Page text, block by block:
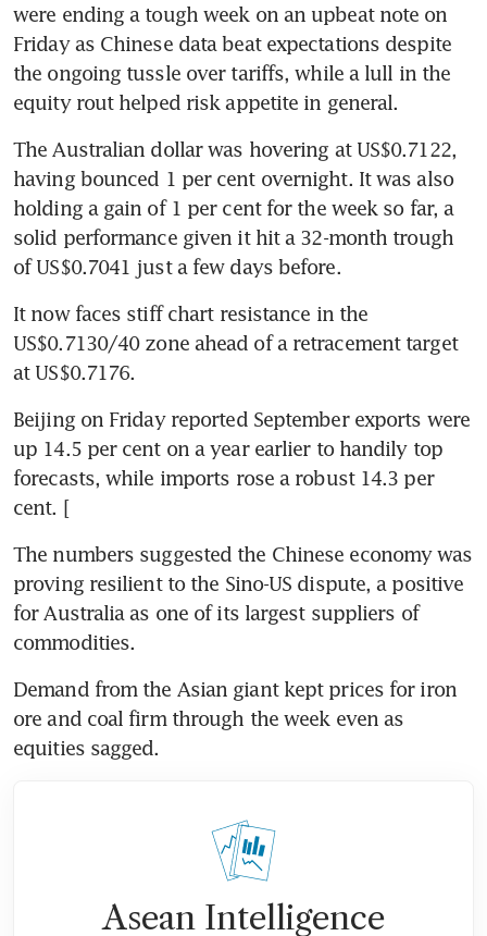
were ending a tough week on an upbeat note on
Friday as Chinese data beat expectations despite
the ongoing tussle over tariffs, while a lull in the
equity rout helped risk appetite in general.
The Australian dollar was hovering at US$0.7122,
having bounced 1 per cent overnight. It was also
holding a gain of 1 per cent for the week so far, a
solid performance given it hit a 32-month trough
of US$0.7041 just a few days before.
It now faces stiff chart resistance in the
US$0.7130/40 zone ahead of a retracement target
at US$0.7176.
Beijing on Friday reported September exports were
up 14.5 per cent on a year earlier to handily top
forecasts, while imports rose a robust 14.3 per
cent. [
The numbers suggested the Chinese economy was
proving resilient to the Sino-US dispute, a positive
for Australia as one of its largest suppliers of
commodities.
Demand from the Asian giant kept prices for iron
ore and coal firm through the week even as
equities sagged.
Asean Intelligence